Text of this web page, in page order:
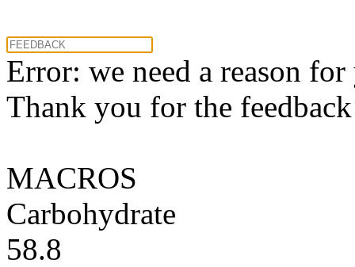
Error: we need a reason
Thank you for the
MACROS
Carbohydrate
58.8